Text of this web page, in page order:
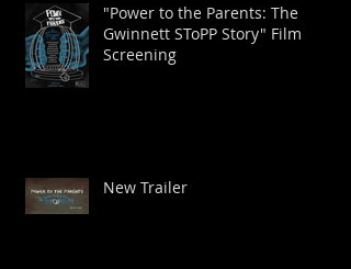
"Power to the Parents: The
Gwinnett SToPP Story" Film
Screening
New Trailer